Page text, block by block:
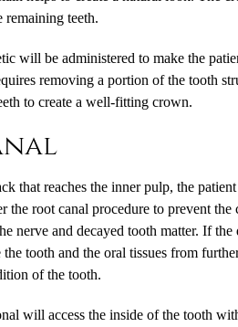
remaining teeth.
will be administered to make the
removing a portion of the tooth
to create a well-fitting crown.
that reaches the inner pulp, the
the root canal procedure to prevent
nerve and decayed tooth matter. If
the tooth and the oral tissues from
of the tooth.
will access the inside of the tooth